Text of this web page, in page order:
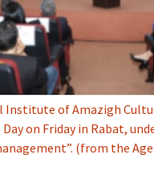
Institute of Amazigh
on Friday in Rabat,
(from the